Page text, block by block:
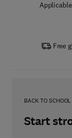
Free
BACK TO SCHOOL
Start